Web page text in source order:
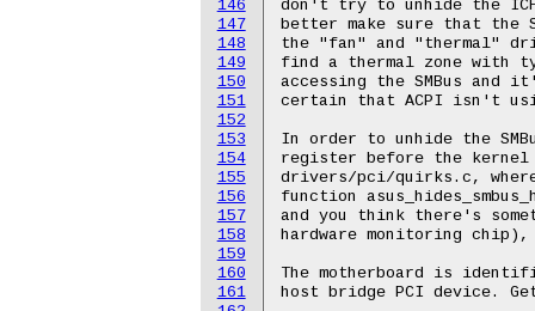
146
147
148
149
150
151
152
153
154
155
156
157
158
159
160
161
don't try to unhide the
better make sure that the
the "fan" and "thermal"
find a thermal zone
accessing the SMBus
certain that ACPI isn't
In order to unhide the
register before the kernel
drivers/pci/quirks.c,
function
and you think there's
hardware monitoring
The motherboard is
host bridge PCI device.